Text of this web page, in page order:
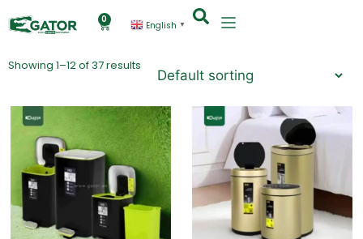
0
English ▼
Showing 1–12 of 37 results